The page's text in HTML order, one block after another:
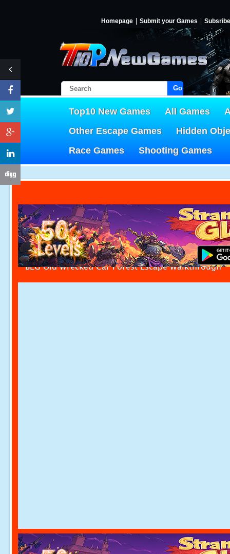
Homepage Submit your Games Subsribe
Go!
Top10 New Games All Games
Other Escape Games
Hidden
Race Games
Shooting Games
BEG Old Wrecked Car Forest Escape Walkthrough